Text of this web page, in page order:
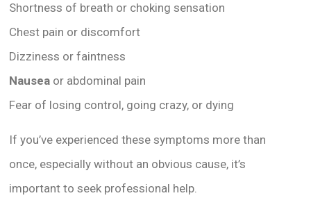
Shortness of breath or choking sensation
Chest pain or discomfort
Dizziness or faintness
Nausea or abdominal pain
Fear of losing control, going crazy, or dying
If you’ve experienced these symptoms more than
once, especially without an obvious cause, it’s
important to seek professional help.